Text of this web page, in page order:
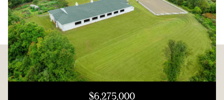
$6,275,000